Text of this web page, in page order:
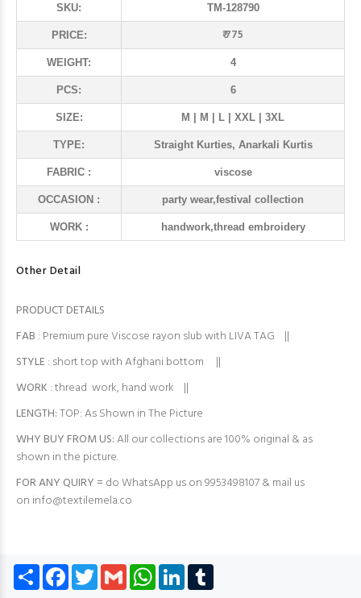
SKU: TM-128790
PRICE: ₹ 775
WEIGHT: 4
PCS: 6
SIZE: M | M | L | XXL | 3XL
TYPE: Straight Kurties, Anarkali Kurtis
FABRIC : viscose
OCCASION : party wear,festival collection
WORK : handwork,thread embroidery
Other Detail
PRODUCT DETAILS
FAB : Premium pure Viscose rayon slub with LIVA TAG ||
STYLE : short top with Afghani bottom ||
WORK : thread work, hand work ||
LENGTH:TOP: As Shown in The Picture
WHY BUY FROM US:All our collections are 100% original & as
shown in the picture.
FOR ANY QUIRY = do WhatsApp us on 9953498107 & mail us
on info@textilemela.co
Share Facebook
TwitterGmail WhatsApp
LinkedIn